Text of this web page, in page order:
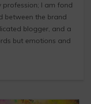
I am fond
between the brand
blogger, and a
but emotions and